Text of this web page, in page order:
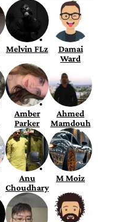
Melvin FLz
Damai
Ward
Amber
Parker
Ahmed
Mamdouh
Anu
Choudhary
M Moiz